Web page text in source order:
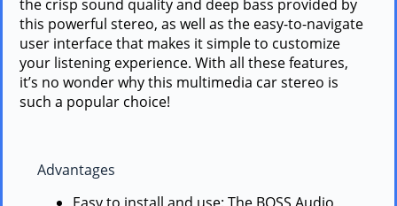
the crisp sound quality and deep bass provided by
this powerful stereo, as well as the easy-to-navigate
user interface that makes it simple to customize
your listening experience. With all these features,
it’s no wonder why this multimedia car stereo is
such a popular choice!
Advantages